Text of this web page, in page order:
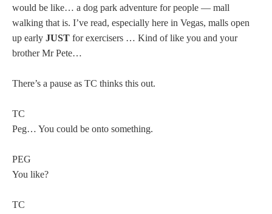
would be like… a dog park adventure for people — mall
walking that is. I’ve read, especially here in Vegas, malls open
up early JUST for exercisers … Kind of like you and your
brother Mr Pete…
There’s a pause as TC thinks this out.
TC
Peg… You could be onto something.
PEG
You like?
TC